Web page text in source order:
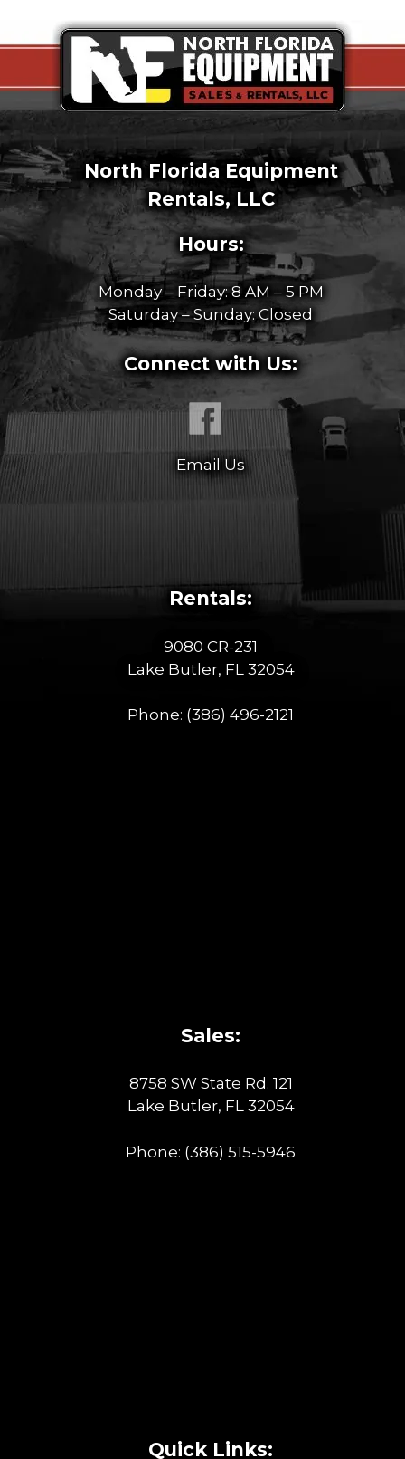
North Florida Equipment
Rentals, LLC
Hours:
Monday – Friday: 8 AM – 5 PM
Saturday – Sunday: Closed
Connect with Us:
Email Us
Rentals:
9080 CR-231
Lake Butler, FL 32054
Phone: (386) 496-2121
Sales:
8758 SW State Rd. 121
Lake Butler, FL 32054
Phone: (386) 515-5946
Quick Links: